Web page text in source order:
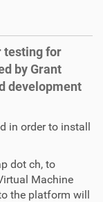
testing for
by Grant
development
in order to install
dot ch, to
Machine
the platform will